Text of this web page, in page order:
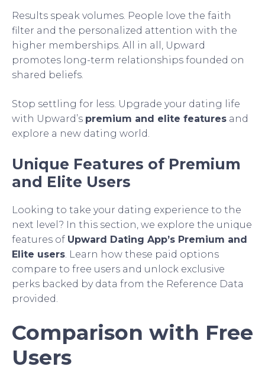
Results speak volumes. People love the faith
filter and the personalized attention with the
higher memberships. All in all, Upward
promotes long-term relationships founded on
shared beliefs.
Stop settling for less. Upgrade your dating life
with Upward’s premium and elite features and
explore a new dating world.
Unique Features of Premium
and Elite Users
Looking to take your dating experience to the
next level? In this section, we explore the unique
features of Upward Dating App’s Premium and
Elite users . Learn how these paid options
compare to free users and unlock exclusive
perks backed by data from the Reference Data
provided.
Comparison with Free
Users